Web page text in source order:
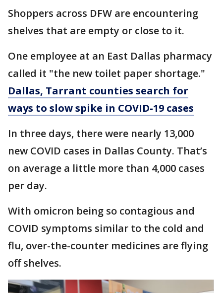
Shoppers across DFW are encountering
shelves that are empty or close to it.
One employee at an East Dallas pharmacy
called it "the new toilet paper shortage."
Dallas, Tarrant counties search for
ways to slow spike in COVID-19 cases
In three days, there were nearly 13,000
new COVID cases in Dallas County. That’s
on average a little more than 4,000 cases
per day.
With omicron being so contagious and
COVID symptoms similar to the cold and
flu, over-the-counter medicines are flying
off shelves.